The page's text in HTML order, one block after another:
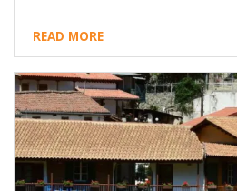
READ MORE